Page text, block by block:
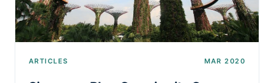
ARTICLES MAR 2020